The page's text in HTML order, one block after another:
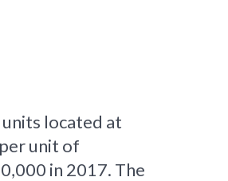
located at
unit of
in 2017. The